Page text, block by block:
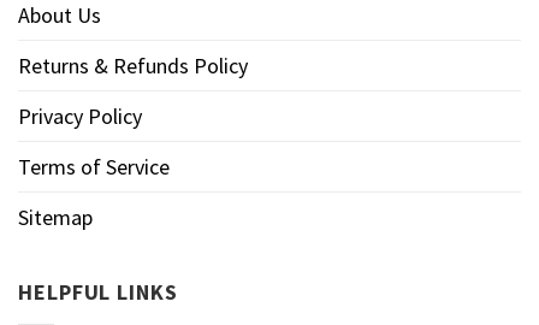
About Us
Returns & Refunds Policy
Privacy Policy
Terms of Service
Sitemap
HELPFUL LINKS